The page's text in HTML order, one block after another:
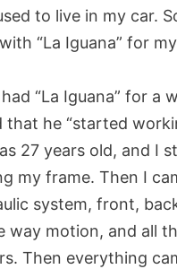
to live in my car.
“La Iguana” for
“La Iguana” for a
that he “started
27 years old, and I
my frame. Then I
system, front,
way motion, and all
Then everything